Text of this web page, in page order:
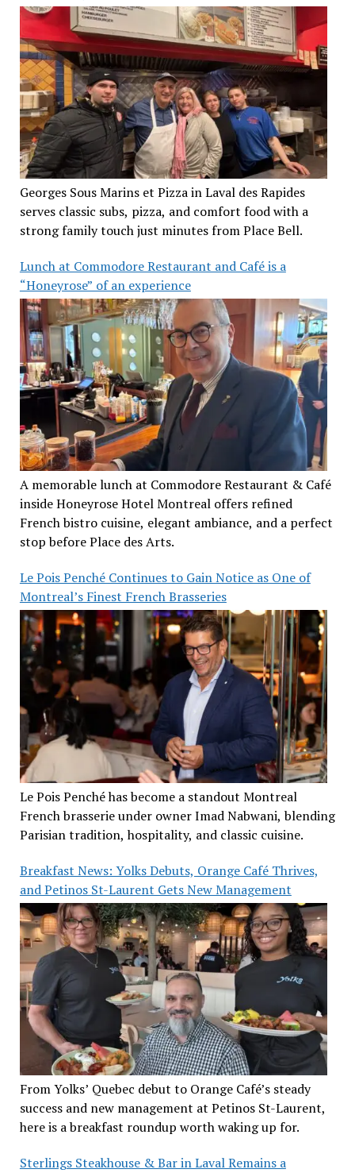
Georges Sous Marins et Pizza in Laval des Rapides
serves classic subs, pizza, and comfort food with a
strong family touch just minutes from Place Bell.
Lunch at Commodore Restaurant and Café is a
“Honeyrose” of an experience
A memorable lunch at Commodore Restaurant & Café
inside Honeyrose Hotel Montreal offers refined
French bistro cuisine, elegant ambiance, and a perfect
stop before Place des Arts.
Le Pois Penché Continues to Gain Notice as One of
Montreal’s Finest French Brasseries
Le Pois Penché has become a standout Montreal
French brasserie under owner Imad Nabwani, blending
Parisian tradition, hospitality, and classic cuisine.
Breakfast News: Yolks Debuts, Orange Café Thrives,
and Petinos St-Laurent Gets New Management
From Yolks’ Quebec debut to Orange Café’s steady
success and new management at Petinos St-Laurent,
here is a breakfast roundup worth waking up for.
Sterlings Steakhouse & Bar in Laval Remains a